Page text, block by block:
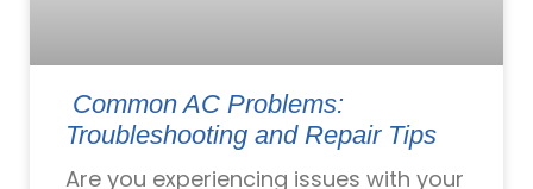
Common AC Problems:
Troubleshooting and Repair Tips
Are you experiencing issues with your